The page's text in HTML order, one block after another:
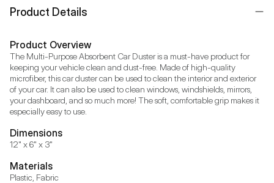
Product Details
Product Overview
The Multi-Purpose Absorbent Car Duster is a must-have product for
keeping your vehicle clean and dust-free. Made of high-quality
microfiber, this car duster can be used to clean the interior and exterior
of your car. It can also be used to clean windows, windshields, mirrors,
your dashboard, and so much more! The soft, comfortable grip makes it
especially easy to use.
Dimensions
12" x 6" x 3"
Materials
Plastic, Fabric